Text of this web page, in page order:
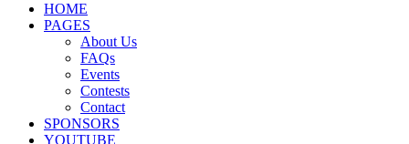
HOME
PAGES
About Us
FAQs
Events
Contests
Contact
SPONSORS
YOUTUBE